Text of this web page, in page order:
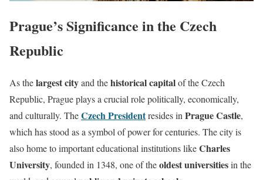
Prague’s Significance in the Czech
Republic
As thelargest cityand thehistorical capitalof the Czech
Republic, Prague plays a crucial role politically, economically,
and culturally. TheCzech Presidentresides in Prague Castle,
which has stood as a symbol of power for centuries. The city is
also home to important educational institutions likeCharles
University, founded in 1348, one of theoldest universitiesin the